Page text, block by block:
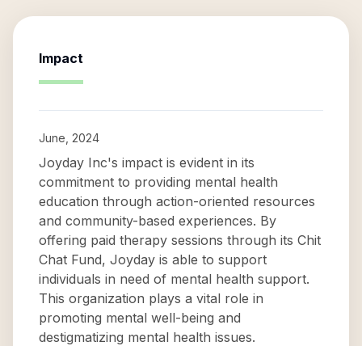
Impact
June, 2024
Joyday Inc's impact is evident in its
commitment to providing mental health
education through action-oriented resources
and community-based experiences. By
offering paid therapy sessions through its Chit
Chat Fund, Joyday is able to support
individuals in need of mental health support.
This organization plays a vital role in
promoting mental well-being and
destigmatizing mental health issues.